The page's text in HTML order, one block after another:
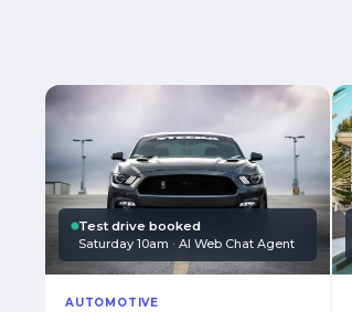
Test drive booked
Saturday 10am · AI Web Chat Agent
AUTOMOTIVE